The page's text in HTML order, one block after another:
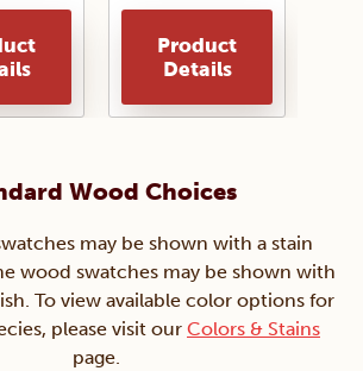
Product
Details
Wood Choices
may be shown with a stain
wood swatches may be shown with
To view available color options for
please visit our Colors & Stains
page.